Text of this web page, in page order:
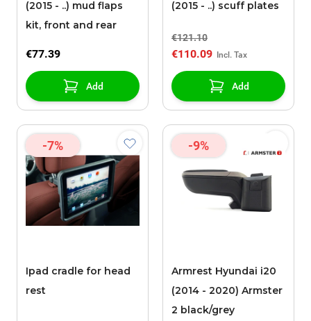
(2015 - ..) mud flaps
kit, front and rear
€77.39
Add
(2015 - ..) scuff plates
€121.10
€110.09
Add
-7%
Ipad cradle for head
rest
-9%
Armrest Hyundai i20
(2014 - 2020) Armster
2 black/grey